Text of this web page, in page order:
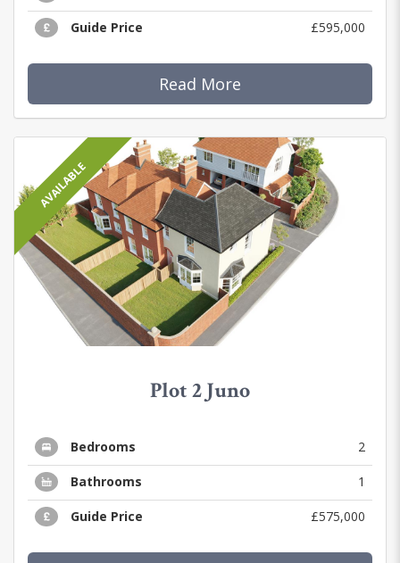
Guide Price £595,000
Read More
AVAILABLE
Plot 2 Juno
Bedrooms 2
Bathrooms 1
Guide Price £575,000